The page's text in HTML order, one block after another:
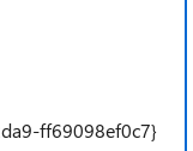
ff69098ef0c7}